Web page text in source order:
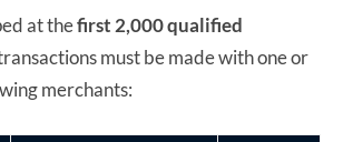
at thefirst 2,000 qualified
must be made with one or
merchants: